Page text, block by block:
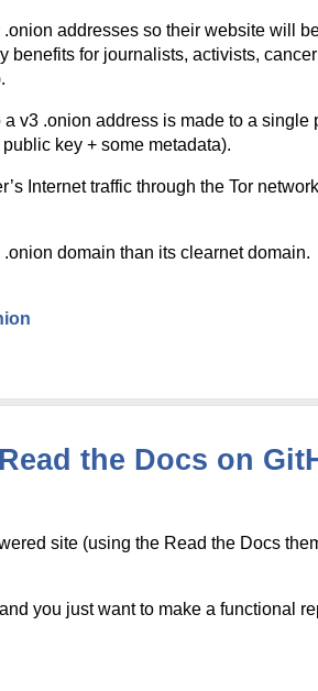
addresses so their website will
for journalists, activists,
v3 .onion address is made to a single
key + some metadata).
Internet traffic through the Tor
domain than its clearnet domain.
the Docs on
site (using the Read the Docs
you just want to make a functional